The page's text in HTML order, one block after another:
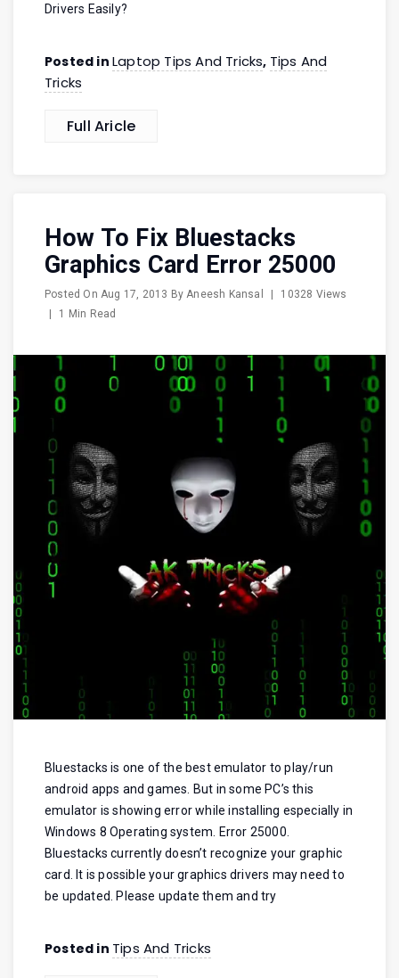
Drivers Easily?
Posted in Laptop Tips And Tricks, Tips And
Tricks
Full Aricle
How To Fix Bluestacks
Graphics Card Error 25000
Posted OnAug 17, 2013 ByAneesh Kansal
10328 Views
1 Min Read
Bluestacks is one of the best emulator to play/run
android apps and games. But in some PC’s this
emulator is showing error while installing especially in
Windows 8 Operating system. Error 25000.
Bluestacks currently doesn’t recognize your graphic
card. It is possible your graphics drivers may need to
be updated. Please update them and try
Posted in Tips And Tricks